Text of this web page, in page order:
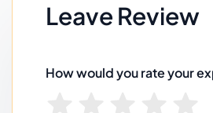
Leave Review
How would you rate your